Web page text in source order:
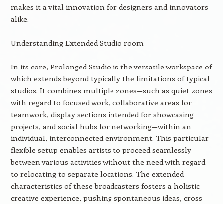
makes it a vital innovation for designers and innovators
alike.
Understanding Extended Studio room
In its core, Prolonged Studio is the versatile workspace of
which extends beyond typically the limitations of typical
studios. It combines multiple zones—such as quiet zones
with regard to focused work, collaborative areas for
teamwork, display sections intended for showcasing
projects, and social hubs for networking—within an
individual, interconnected environment. This particular
flexible setup enables artists to proceed seamlessly
between various activities without the need with regard
to relocating to separate locations. The extended
characteristics of these broadcasters fosters a holistic
creative experience, pushing spontaneous ideas, cross-